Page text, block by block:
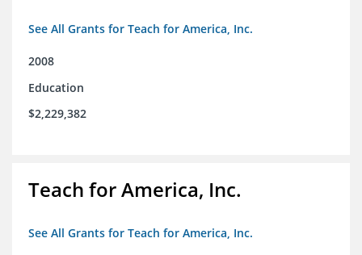
See All Grants for Teach for America, Inc.
2008
Education
$2,229,382
Teach for America, Inc.
See All Grants for Teach for America, Inc.